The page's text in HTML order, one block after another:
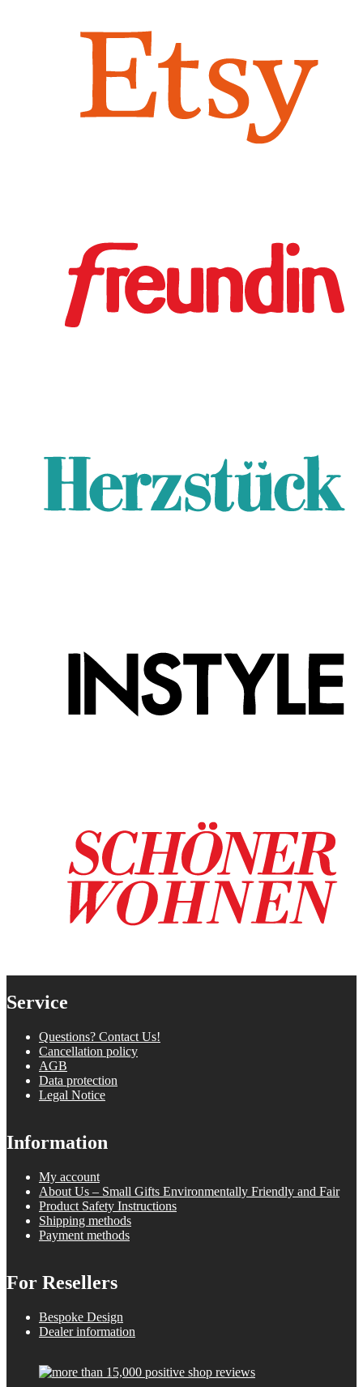
Service
Questions? Contact Us!
Cancellation policy
AGB
Data protection
Legal Notice
Information
My account
About Us – Small Gifts Environmentally Friendly and Fair
Product Safety Instructions
Shipping methods
Payment methods
For Resellers
Bespoke Design
Dealer information